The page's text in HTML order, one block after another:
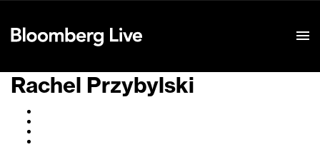
Rachel Przybylski